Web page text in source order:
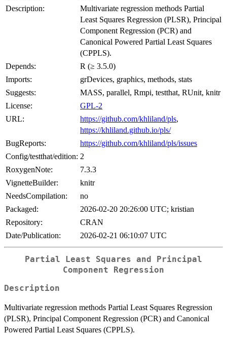
Description:
Multivariate regression methods Partial
Least Squares Regression (PLSR), Principal
Component Regression (PCR) and
Canonical Powered Partial Least Squares
(CPPLS).
Depends:
R (≥ 3.5.0)
Imports:
grDevices, graphics, methods, stats
Suggests:
MASS, parallel, Rmpi, testthat, RUnit, knitr
License:
GPL-2
URL:
https://github.com/khliland/pls,
https://khliland.github.io/pls/
BugReports:
https://github.com/khliland/pls/issues
Config/testthat/edition: 2
RoxygenNote:
7.3.3
VignetteBuilder:
knitr
NeedsCompilation:
no
Packaged:
2026-02-20 20:26:00 UTC; kristian
Repository:
CRAN
Date/Publication:
2026-02-21 06:10:07 UTC
Partial Least Squares and Principal
Component Regression
Description
Multivariate regression methods Partial Least Squares Regression
(PLSR), Principal Component Regression (PCR) and Canonical
Powered Partial Least Squares (CPPLS).